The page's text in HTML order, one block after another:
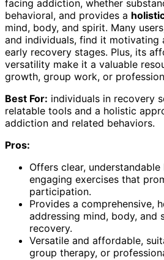
facing addiction, whether
behavioral, and provides a
mind, body, and spirit. Many
and individuals, find it motivating
early recovery stages. Plus, its
versatility make it a valuable
growth, group work, or
Best For: individuals in recovery
relatable tools and a holistic
addiction and related behaviors.
Pros:
Offers clear, understandable
engaging exercises that
participation.
Provides a comprehensive,
addressing mind, body, and
recovery.
Versatile and affordable,
group therapy, or